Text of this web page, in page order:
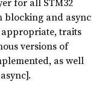
blocking and async
traits
versions of
as well